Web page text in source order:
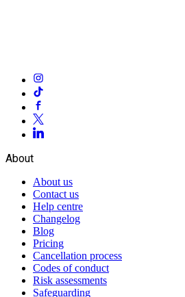
About
About us
Contact us
Help centre
Changelog
Blog
Pricing
Cancellation process
Codes of conduct
Risk assessments
Safeguarding